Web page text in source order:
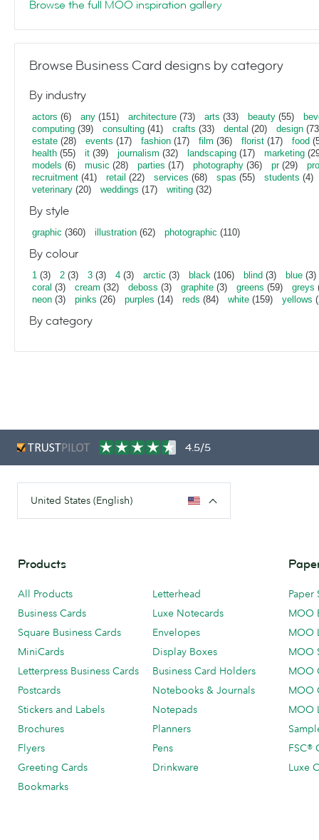
Browse the full MOO inspiration gallery
Browse Business Card designs by category
By industry
actors (6) any (151) architecture (73) arts (33) beauty (55)
computing (39) consulting (41) crafts (33) dental (20) design
estate (28) events (17) fashion (17) film (36) florist (17) food
health (55) it (39) journalism (32) landscaping (17) marketing
models (6) music (28) parties (17) photography (36) pr(29)
recruitment (41) retail (22) services (68) spas (55) students (4)
veterinary (20) weddings (17) writing (32)
By style
graphic (360) illustration (62) photographic (110)
By colour
1 (3) 2 (3) 3 (3) 4 (3) arctic (3) black (106) blind (3) blue (3)
coral (3) cream (32) deboss (3) graphite (3) greens (59) greys
neon (3) pinks (26) purples (14) reds (84) white (159) yellows
By category
4.5/5
United States (English)
Products
All Products
Business Cards
Square Business Cards
MiniCards
Letterpress Business Cards
Postcards
Stickers and Labels
Brochures
Flyers
Greeting Cards
Bookmarks
Letterhead
Luxe Notecards
Envelopes
Display Boxes
Business Card Holders
Notebooks & Journals
Notepads
Planners
Pens
Drinkware
Paper
MOO
MOO
MOO
MOO
MOO
MOO
FSC®
Luxe